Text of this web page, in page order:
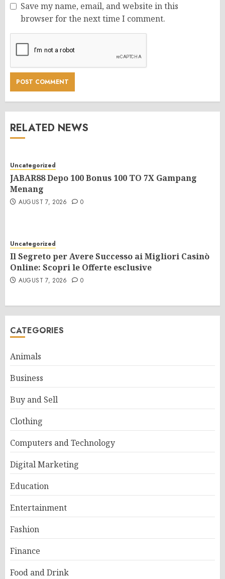
Save my name, email, and website in this
browser for the next time I comment.
RELATED NEWS
Uncategorized
JABAR88 Depo 100 Bonus 100 TO 7X Gampang
Menang
AUGUST 7, 2026 0
Uncategorized
Il Segreto per Avere Successo ai Migliori Casinò
Online: Scopri le Offerte esclusive
AUGUST 7, 2026 0
CATEGORIES
Animals
Business
Buy and Sell
Clothing
Computers and Technology
Digital Marketing
Education
Entertainment
Fashion
Finance
Food and Drink